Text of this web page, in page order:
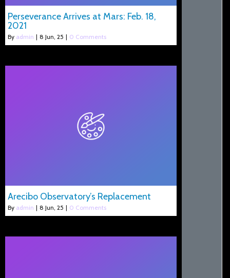
Perseverance Arrives at Mars: Feb. 18,
2021
By admin | 8 Jun, 25 | 0 Comments
Arecibo Observatory’s Replacement
By admin | 8 Jun, 25 | 0 Comments